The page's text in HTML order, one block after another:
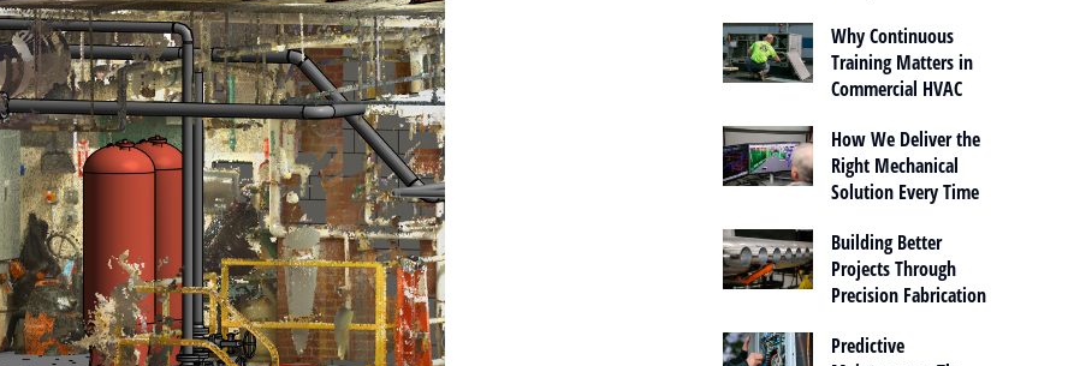
Why Continuous
Training Matters in
Commercial HVAC
How We Deliver the
Right Mechanical
Solution Every Time
Building Better
Projects Through
Precision Fabrication
Predictive